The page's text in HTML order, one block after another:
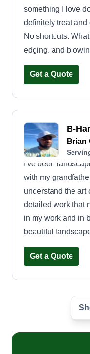
something I love
definitely treat and
No shortcuts.
edging, and
Get a Quote
B-
Brian
I've been
with my
understand the art
detailed work that
in my work and in
beautiful
Get a Quote